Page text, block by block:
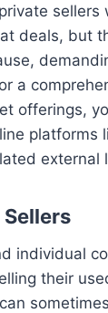
sellers
deals, but
a
offerings,
platforms
external
individual
their